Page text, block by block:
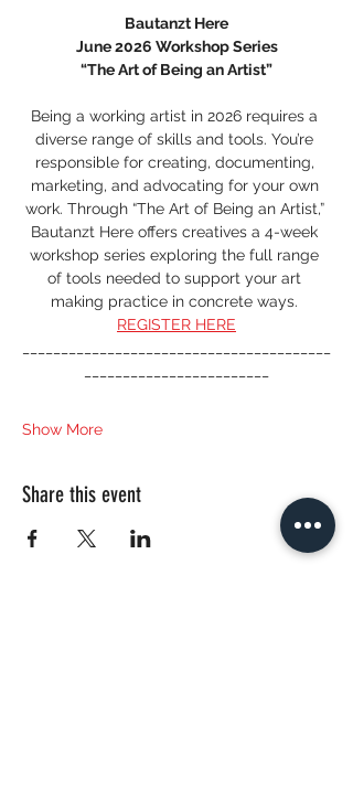
Bautanzt Here
June 2026 Workshop Series
“The Art of Being an Artist”
Being a working artist in 2026 requires a
diverse range of skills and tools. You’re
responsible for creating, documenting,
marketing, and advocating for your own
work. Through “The Art of Being an Artist,”
Bautanzt Here offers creatives a 4-week
workshop series exploring the full range
of tools needed to support your art
making practice in concrete ways.
REGISTER HERE
Show More
Share this event